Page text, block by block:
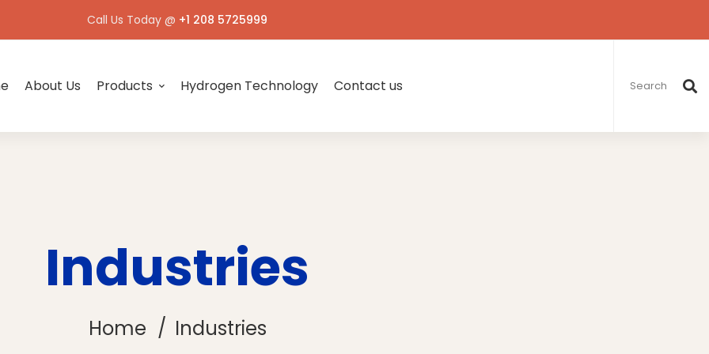
Call Us Today @ +1 208 5725999
About Us Products Hydrogen Technology Contact us
Industries
Home Industries